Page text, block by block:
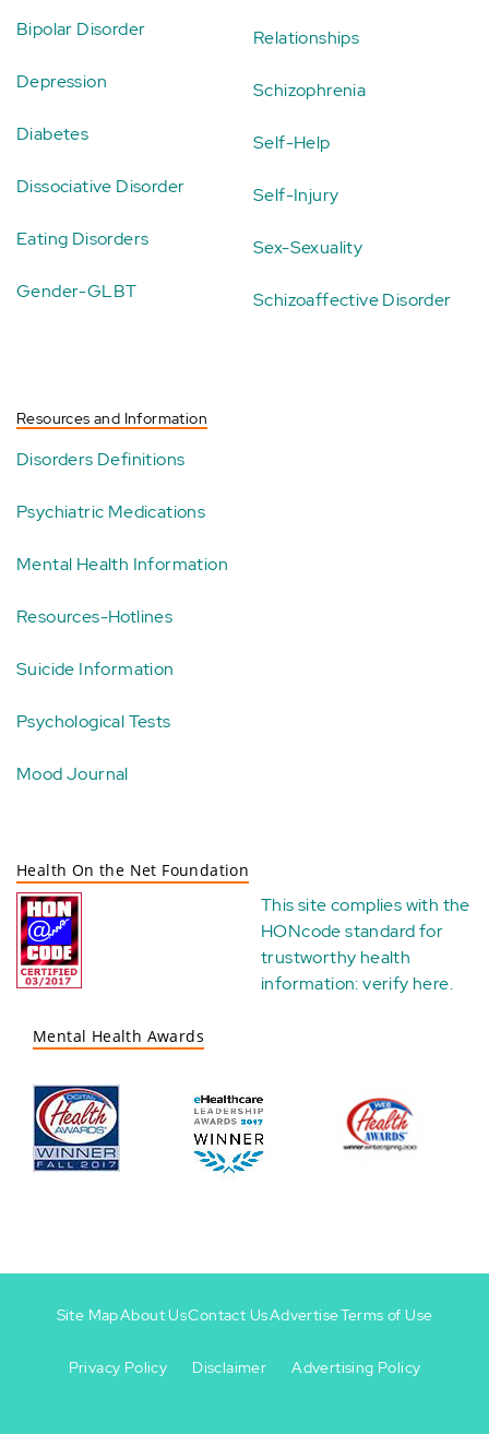
Bipolar Disorder
Depression
Diabetes
Dissociative Disorder
Eating Disorders
Gender-GLBT
Relationships
Schizophrenia
Self-Help
Self-Injury
Sex-Sexuality
Schizoaffective Disorder
Resources and Information
Disorders Definitions
Psychiatric Medications
Mental Health Information
Resources-Hotlines
Suicide Information
Psychological Tests
Mood Journal
Health On the Net Foundation
This site complies with the
HONcode standard for
trustworthy health
information:verify here.
Mental Health Awards
-
Site MapAbout UsContact UsAdvertiseTerms of Use
Privacy Policy Disclaimer Advertising Policy